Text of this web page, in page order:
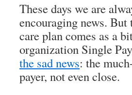
These days we are
encouraging news.
care plan comes as a
organization Single
the sad news: the
payer, not even close.